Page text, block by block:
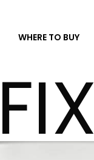
WHERE TO BUY